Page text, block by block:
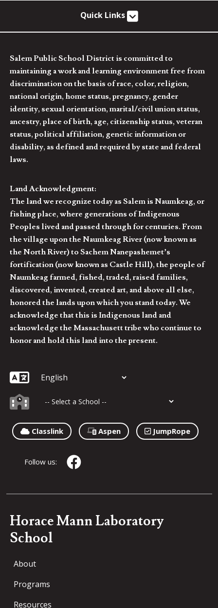
Quick Links
Salem Public School District is committed to
maintaining a work and learning environment free from
discrimination on the basis of race, color, religion,
national origin, home status, pregnancy, gender
identity, sexual orientation, marital/civil union status,
ancestry, place of birth, age, citizenship status, veteran
status, political affiliation, genetic information or
disability, as defined and required by state and federal
laws.
Land Acknowledgment:
The land we recognize today as Salem is Naumkeag, or
fishing place, where generations of Indigenous
Peoples lived and passed through for centuries. From
the village upon the Naumkeag River (now known as
the North River) to Sachem Nanepashemet’s
fortification (now known as Castle Hill), the people of
Naumkeag farmed, fished, traded, raised families,
discovered, invented, created art, and above all else,
honored the lands upon which you stand today. We
acknowledge that this is Indigenous land and
acknowledge the Massachusett tribe who continue to
honor and hold this land into the present.
Classlink Aspen JumpRope
Follow us:
Horace Mann Laboratory
School
About
Programs
Resources